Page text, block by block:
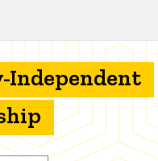
Independent